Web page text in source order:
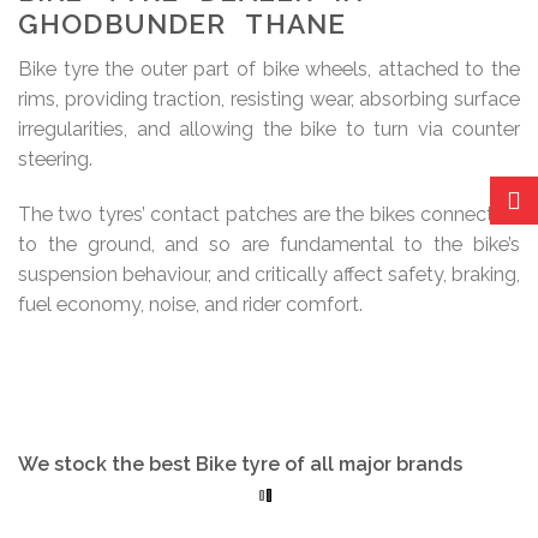
GHODBUNDER THANE
Bike tyre the outer part of bike wheels, attached to the
rims, providing traction, resisting wear, absorbing surface
irregularities, and allowing the bike to turn via counter
steering.
The two tyres’ contact patches are the bikes connection
to the ground, and so are fundamental to the bike’s
suspension behaviour, and critically affect safety, braking,
fuel economy, noise, and rider comfort.
We stock the best Bike tyre of all major brands